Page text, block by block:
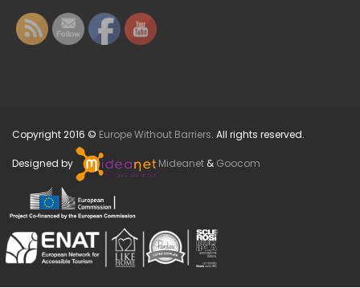
Copyright 2016 © Europe Without Barriers. All rights reserved.
Designed by Mideanet & Goocom